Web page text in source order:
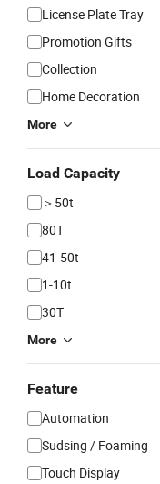
License Plate Tray
Promotion Gifts
Collection
Home Decoration
More
Load Capacity
＞50t
80T
41-50t
1-10t
30T
More
Feature
Automation
Sudsing / Foaming
Touch Display